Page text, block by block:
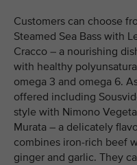
Customers can choose
Steamed Sea Bass with
Cracco – a nourishing
with healthy
omega 3 and omega 6.
offered including
style with Nimono
Murata – a delicately
combines iron-rich beef
ginger and garlic. They